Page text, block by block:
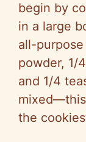
begin by
in a large
all-
powder, 1/
and 1/4
the